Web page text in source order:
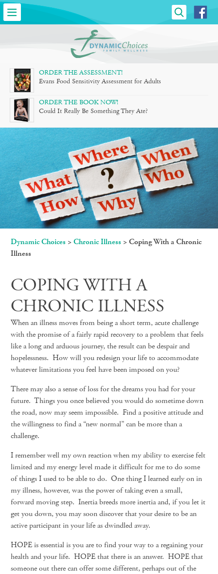
DYNAMIC
CHOICES
FAMILY
WELLNESS
ORDER THE ASSESSMENT!
Evans Food Sensitivity Assessment for Adults
ORDER THE BOOK NOW!
Could It Really Be Something They Ate?
Dynamic Choices >Chronic Illness >Coping With a Chronic
Illness
COPING WITH A
CHRONIC ILLNESS
When an illness moves from being a short term, acute challenge
with the promise of a fairly rapid recovery to a problem that feels
like a long and arduous journey, the result can be despair and
hopelessness. How will you redesign your life to accommodate
whatever limitations you feel have been imposed on you?
There may also a sense of loss for the dreams you had for your
future. Things you once believed you would do sometime down
the road, now may seem impossible. Find a positive attitude and
the willingness to find a “new normal” can be more than a
challenge.
I remember well my own reaction when my ability to exercise felt
limited and my energy level made it difficult for me to do some
of things I used to be able to do. One thing I learned early on in
my illness, however, was the power of taking even a small,
forward moving step. Inertia breeds more inertia and, if you let it
get you down, you may soon discover that your desire to be an
active participant in your life as dwindled away.
HOPE is essential is you are to find your way to a regaining your
health and your life. HOPE that there is an answer. HOPE that
someone out there can offer some different, perhaps out of the